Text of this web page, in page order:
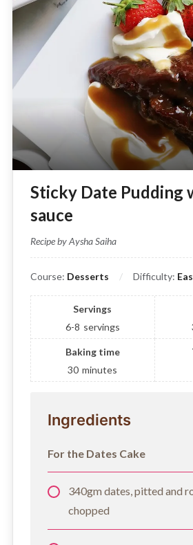
Sticky Date Pudding
sauce
Recipe by Aysha Saiha
Course: Desserts Difficulty:
Servings
6-8 servings
Baking time
30 minutes
Ingredients
For the Dates Cake
340gm dates, pitted and
chopped